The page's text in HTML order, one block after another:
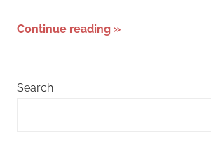
Continue reading
Search